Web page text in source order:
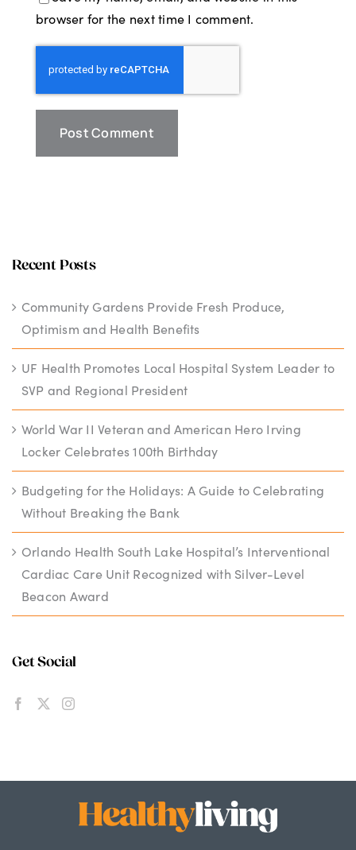
browser for the next time I comment.
Recent Posts
Community Gardens Provide Fresh Produce,
Optimism and Health Benefits
UF Health Promotes Local Hospital System Leader to
SVP and Regional President
World War II Veteran and American Hero Irving
Locker Celebrates 100th Birthday
Budgeting for the Holidays: A Guide to Celebrating
Without Breaking the Bank
Orlando Health South Lake Hospital’s Interventional
Cardiac Care Unit Recognized with Silver-Level
Beacon Award
Get Social